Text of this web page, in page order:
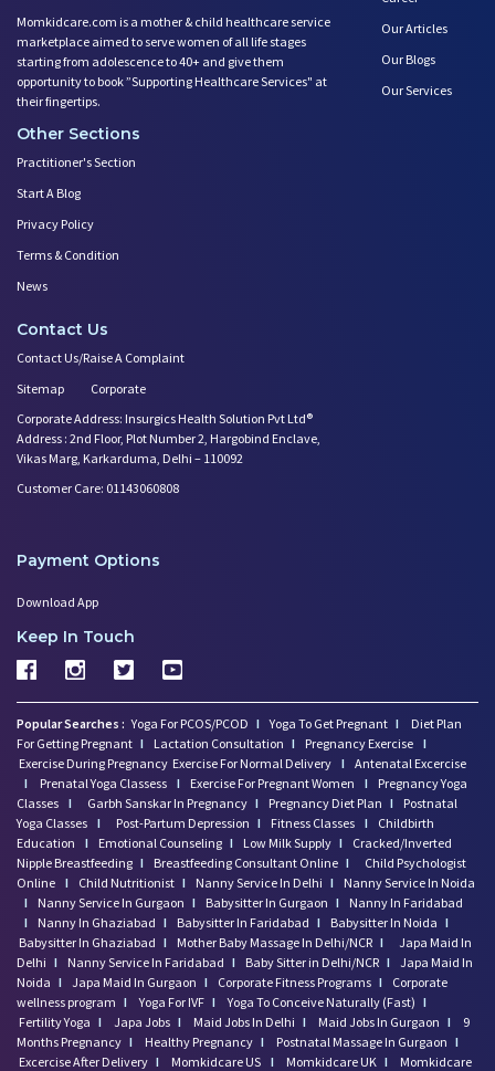
Momkidcare.com is a mother & child healthcare service
marketplace aimed to serve women of all life stages
starting from adolescence to 40+ and give them
opportunity to book ”Supporting Healthcare Services" at
their fingertips.
Our Articles
Our Blogs
Our Services
Other Sections
Practitioner's Section
Start A Blog
Privacy Policy
Terms & Condition
News
Contact Us
Contact Us/Raise A Complaint
Sitemap
Corporate
Corporate Address: Insurgics Health Solution Pvt Ltd®
Address : 2nd Floor, Plot Number 2, Hargobind Enclave,
Vikas Marg, Karkarduma, Delhi – 110092
Customer Care: 01143060808
Payment Options
Download App
Keep In Touch
Popular Searches : Yoga For PCOS/PCOD I Yoga To Get Pregnant I
Diet Plan
For Getting Pregnant I Lactation Consultation I Pregnancy Exercise I
Exercise During Pregnancy Exercise For Normal Delivery I Antenatal Excercise
I
Prenatal Yoga Classess I Exercise For Pregnant Women I
Pregnancy Yoga
Classes I Garbh Sanskar In Pregnancy I Pregnancy Diet Plan I
Postnatal
Yoga Classes I Post-Partum Depression I Fitness Classes I
Childbirth
Education
I Emotional Counseling I Low Milk Supply I
Cracked/Inverted
Nipple Breastfeeding I Breastfeeding Consultant Online I
Child Psychologist
Online I Child Nutritionist I Nanny Service In Delhi I
Nanny Service In Noida
I
Nanny Service In Gurgaon I Babysitter In Gurgaon I
Nanny In Faridabad
I
Nanny In Ghaziabad I Babysitter In Faridabad I Babysitter In Noida I
Babysitter In Ghaziabad I Mother Baby Massage In Delhi/NCR I
Japa Maid In
Delhi I Nanny Service In Faridabad I Baby Sitter in Delhi/NCR I Japa Maid In
Noida I Japa Maid In Gurgaon I Corporate Fitness Programs I
Corporate
wellness program I Yoga For IVF I Yoga To Conceive Naturally (Fast) I
Fertility Yoga I Japa Jobs I Maid Jobs In Delhi I Maid Jobs In Gurgaon I
9
Months Pregnancy I Healthy Pregnancy I Postnatal Massage In Gurgaon I
Excercise After Delivery I Momkidcare US I Momkidcare UK I Momkidcare